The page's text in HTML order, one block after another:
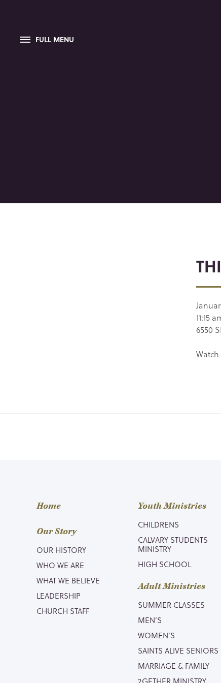
FULL MENU
11:15
6550
Home
Our Story
OUR HISTORY
WHO WE ARE
WHAT WE BELIEVE
LEADERSHIP
CHURCH STAFF
Youth Ministries
CHILDRENS
CALVARY STUDENTS
MINISTRY
HIGH SCHOOL
Adult Ministries
SUMMER CLASSES
MEN’S
WOMEN’S
SAINTS ALIVE SENIORS
MARRIAGE & FAMILY